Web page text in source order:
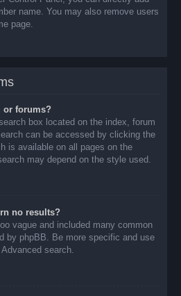
name. You may also remove users
page.
or forums?
box located on the index, forum
can be accessed by clicking the
is available on all pages on the
may depend on the style used.
no results?
vague and included many common
by phpBB. Be more specific and use
search.